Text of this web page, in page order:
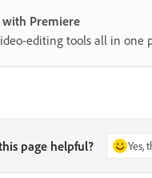
Premiere
editing tools all in one
page helpful? Yes,